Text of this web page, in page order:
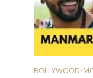
BOLLYWOOD•